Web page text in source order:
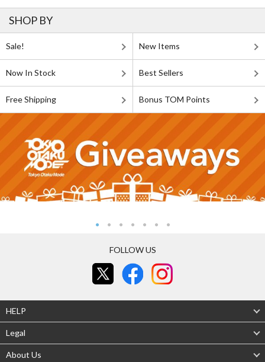
SHOP BY
Sale! New Items
Now In Stock Best Sellers
Free Shipping Bonus TOM Points
FOLLOW US
HELP
Legal
About Us